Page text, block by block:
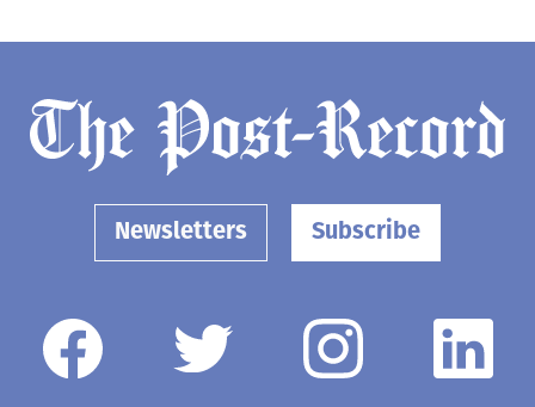
Newsletters Subscribe